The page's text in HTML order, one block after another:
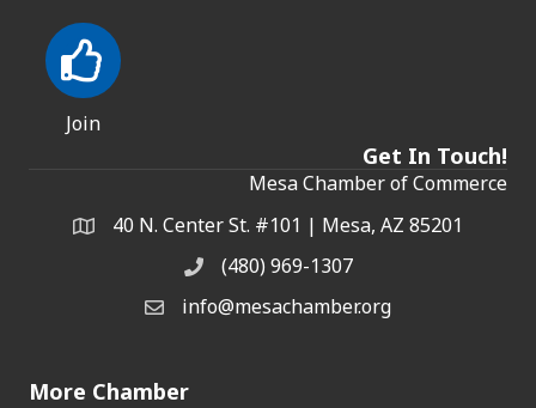
Join
Get In Touch!
Mesa Chamber of Commerce
Address & Map
40 N. Center St. #101 | Mesa, AZ 85201
Phone(480) 969-1307
Email the Chamber
info@mesachamber.org
More Chamber